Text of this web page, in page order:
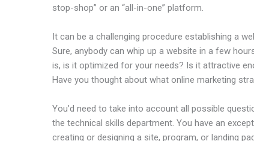
stop-shop” or an “all-in-one” platform.
It can be a challenging procedure establishing a
Sure, anybody can whip up a website in a few
is, is it optimized for your needs? Is it attractive
Have you thought about what online marketing
You’d need to take into account all possible
the technical skills department. You have an
creating or designing a site, program, or landing